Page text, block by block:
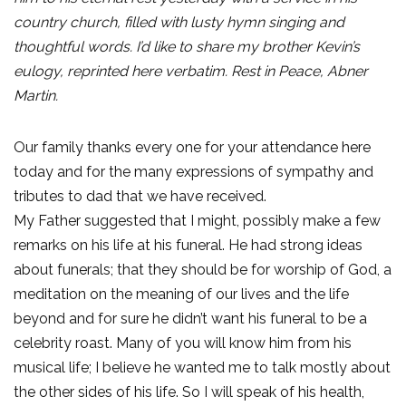
country church, filled with lusty hymn singing and
thoughtful words. I’d like to share my brother Kevin’s
eulogy, reprinted here verbatim. Rest in Peace, Abner
Martin.
Our family thanks every one for your attendance here
today and for the many expressions of sympathy and
tributes to dad that we have received.
My Father suggested that I might, possibly make a few
remarks on his life at his funeral. He had strong ideas
about funerals; that they should be for worship of God, a
meditation on the meaning of our lives and the life
beyond and for sure he didn’t want his funeral to be a
celebrity roast. Many of you will know him from his
musical life; I believe he wanted me to talk mostly about
the other sides of his life. So I will speak of his health,